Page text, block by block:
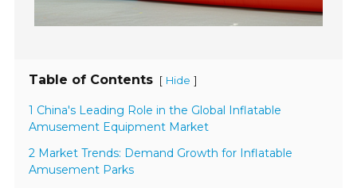
Table of Contents [ Hide ]
1 China's Leading Role in the Global Inflatable
Amusement Equipment Market
2 Market Trends: Demand Growth for Inflatable
Amusement Parks